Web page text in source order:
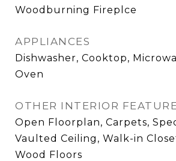
Woodburning Fireplce
APPLIANCES
Dishwasher, Cooktop,
Oven
OTHER INTERIOR
Open Floorplan, Carpets,
Vaulted Ceiling, Walk-in
Wood Floors